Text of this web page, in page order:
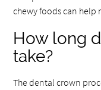
chewy foods can help
How long
take?
The dental crown